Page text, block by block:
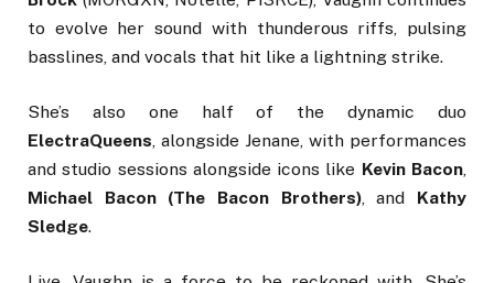
to evolve her sound with thunderous riffs, pulsing
basslines, and vocals that hit like a lightning strike.
She’s also one half of the dynamic duo
ElectraQueens , alongside Jenane, with performances
and studio sessions alongside icons like Kevin Bacon
Michael Bacon (The Bacon Brothers), and Kathy
Sledge.